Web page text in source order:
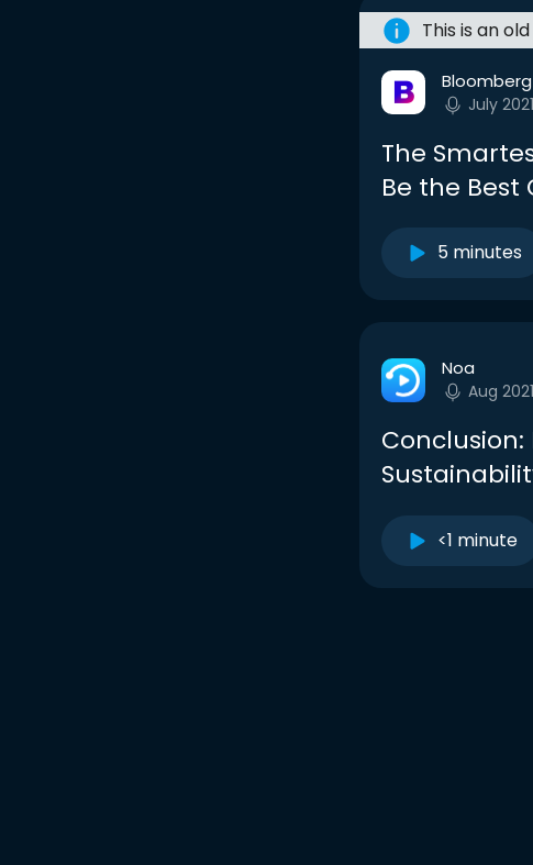
This is an
Bloomberg
July 2021
The
Be the Best
5 minutes
Noa
Aug 2021
Conclusion:
<1 minute